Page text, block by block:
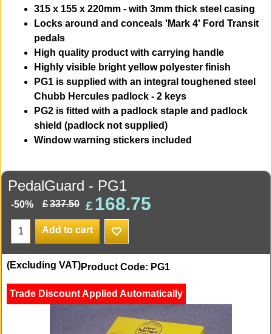
315 x 155 x 220mm - with 3mm thick steel casing
Locks around and conceals 'Mark 4' Ford Transit
pedals
High quality product with carrying handle
Highly visible bright yellow polyester finish
PG1 is supplied with an integral toughened steel
Chubb Hercules padlock - 2 keys
PG2 is fitted with a padlock staple and padlock
shield (padlock not supplied)
Window warning stickers included
PedalGuard - PG1
-50% £337.50 £ 168.75
Add to cart
Product Code: PG1
(Excluding VAT)
Trade Discount Applied Automatically